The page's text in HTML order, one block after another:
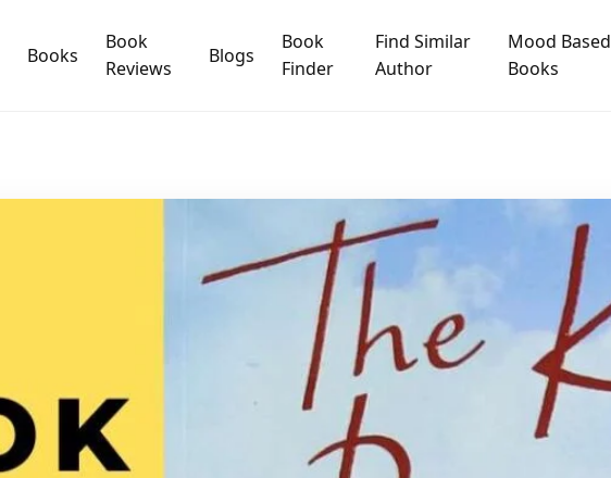
Books
Book
Reviews
Blogs
Book
Finder
Find Similar
Author
Mood Based
Books